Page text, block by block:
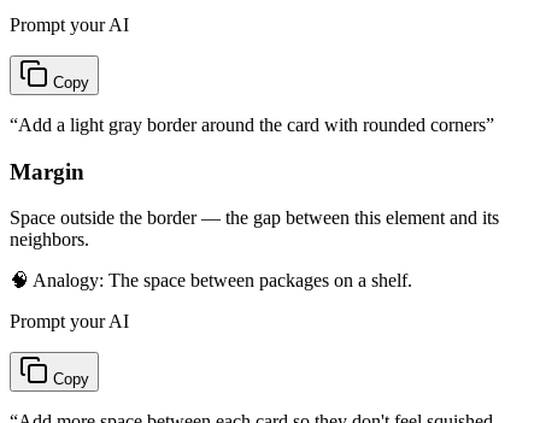
Prompt your AI
Copy
“Add a light gray border around the card with rounded corners”
Margin
Space outside the border — the gap between this element and its
neighbors.
🧠 Analogy: The space between packages on a shelf.
Prompt your AI
Copy